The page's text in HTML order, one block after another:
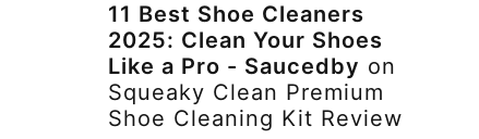
11 Best Shoe Cleaners
2025: Clean Your Shoes
Like a Pro - Saucedby on
Squeaky Clean Premium
Shoe Cleaning Kit Review